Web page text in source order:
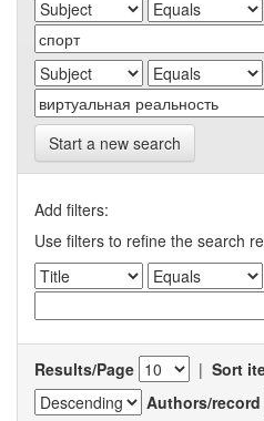
Start a new search
Add filters:
Use filters to refine the search
Results/Page | Sort
Authors/record